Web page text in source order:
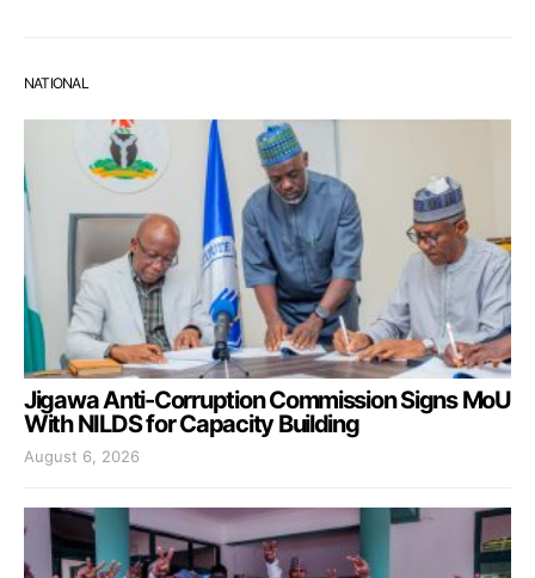
NATIONAL
Jigawa Anti-Corruption Commission Signs MoU
With NILDS for Capacity Building
August 6, 2026